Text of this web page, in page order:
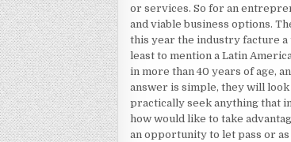
or services. So for an
and viable business options.
this year the industry facture
least to mention a Latin
in more than 40 years of age,
answer is simple, they will
practically seek anything that
how would like to take
an opportunity to let pass or